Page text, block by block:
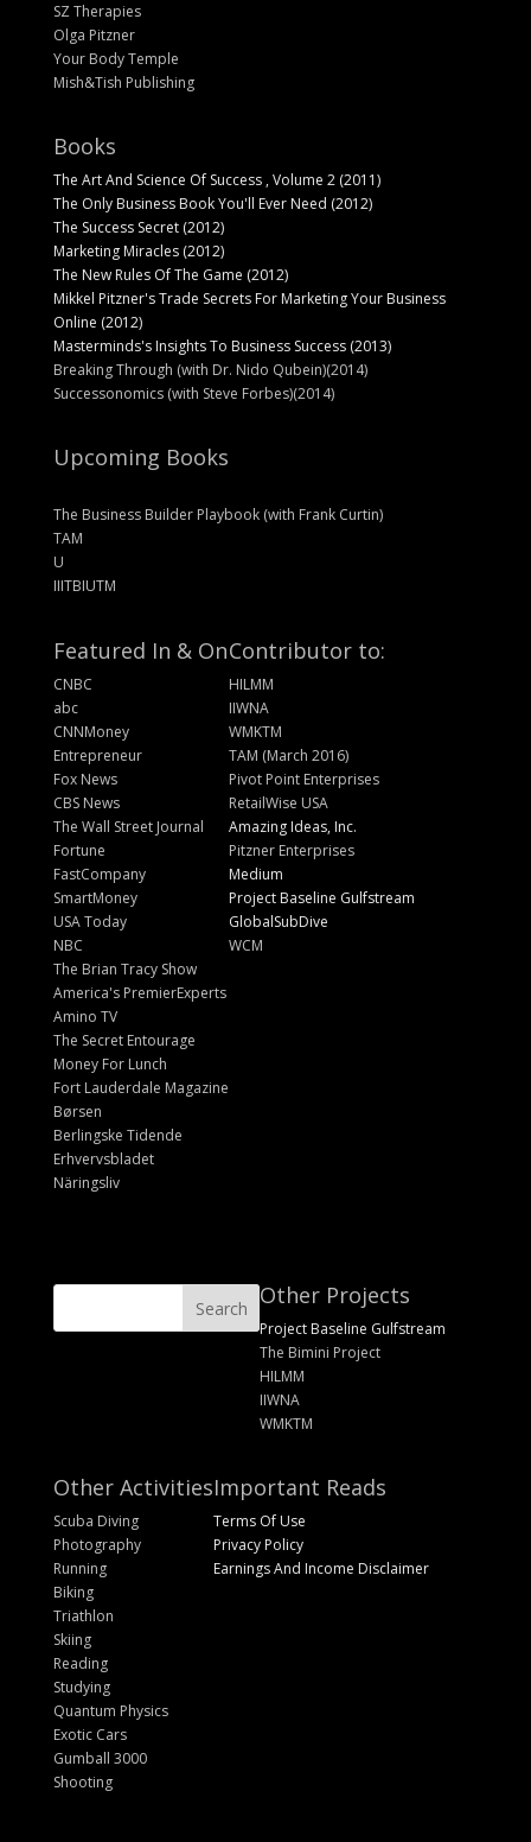
SZ Therapies
Olga Pitzner
Your Body Temple
Mish&Tish Publishing
Books
The Art And Science Of Success , Volume 2 (2011)
The Only Business Book You'll Ever Need (2012)
The Success Secret (2012)
Marketing Miracles (2012)
The New Rules Of The Game (2012)
Mikkel Pitzner's Trade Secrets For Marketing Your Business
Online (2012)
Masterminds's Insights To Business Success (2013)
Breaking Through (with Dr. Nido Qubein)(2014)
Successonomics (with Steve Forbes)(2014)
Upcoming Books
The Business Builder Playbook (with Frank Curtin)
TAM
U
IIITBIUTM
Featured In & On
CNBC
abc
CNNMoney
Entrepreneur
Fox News
CBS News
The Wall Street Journal
Fortune
FastCompany
SmartMoney
USA Today
NBC
The Brian Tracy Show
America's PremierExperts
Amino TV
The Secret Entourage
Money For Lunch
Fort Lauderdale Magazine
Børsen
Berlingske Tidende
Erhvervsbladet
Näringsliv
Contributor to:
HILMM
IIWNA
WMKTM
TAM (March 2016)
Pivot Point Enterprises
RetailWise USA
Amazing Ideas, Inc.
Pitzner Enterprises
Medium
Project Baseline Gulfstream
GlobalSubDive
WCM
Other Projects
Project Baseline Gulfstream
The Bimini Project
HILMM
IIWNA
WMKTM
Other Activities
Scuba Diving
Photography
Running
Biking
Triathlon
Skiing
Reading
Studying
Quantum Physics
Exotic Cars
Gumball 3000
Shooting
Important Reads
Terms Of Use
Privacy Policy
Earnings And Income Disclaimer